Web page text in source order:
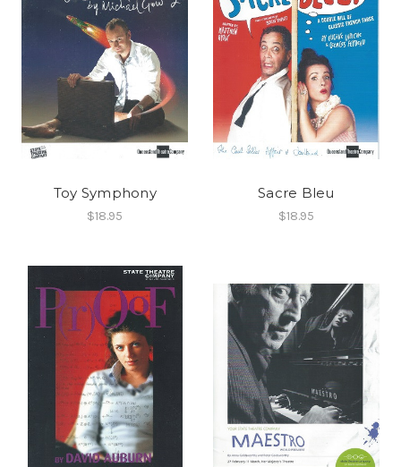
Toy Symphony
$18.95
Sacre Bleu
$18.95